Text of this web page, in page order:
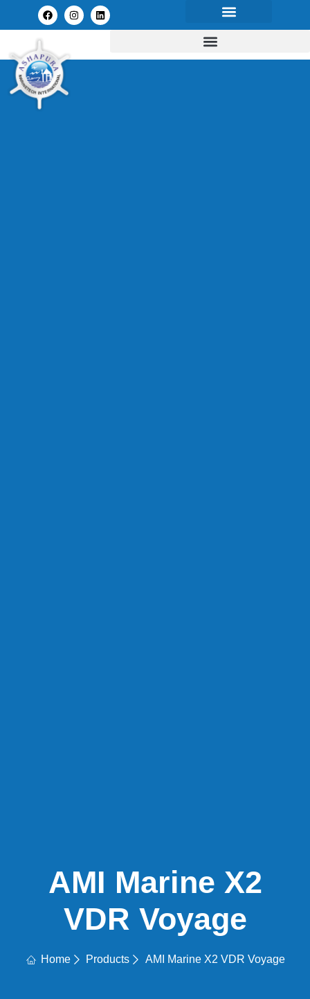
AMI Marine X2
VDR Voyage
Home Products AMI Marine X2 VDR Voyage